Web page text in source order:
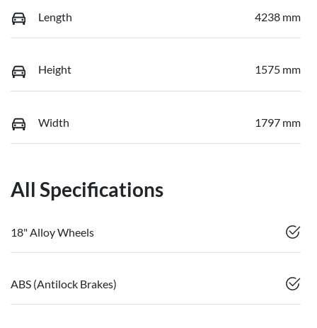
Length 4238 mm
Height 1575 mm
Width 1797 mm
All Specifications
18" Alloy Wheels
ABS (Antilock Brakes)